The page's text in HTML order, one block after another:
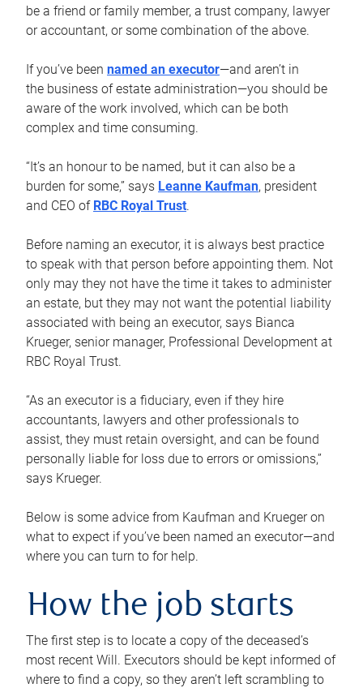
be a friend or family member, a trust company, lawyer
or accountant, or some combination of the above.
If you’ve been named an executor—and aren’t in
the business of estate administration—you should be
aware of the work involved, which can be both
complex and time consuming.
“It’s an honour to be named, but it can also be a
burden for some,” says Leanne Kaufman, president
and CEO of RBC Royal Trust.
Before naming an executor, it is always best practice
to speak with that person before appointing them. Not
only may they not have the time it takes to administer
an estate, but they may not want the potential liability
associated with being an executor, says Bianca
Krueger, senior manager, Professional Development at
RBC Royal Trust.
“As an executor is a fiduciary, even if they hire
accountants, lawyers and other professionals to
assist, they must retain oversight, and can be found
personally liable for loss due to errors or omissions,”
says Krueger.
Below is some advice from Kaufman and Krueger on
what to expect if you’ve been named an executor—and
where you can turn to for help.
How the job starts
The first step is to locate a copy of the deceased’s
most recent Will. Executors should be kept informed of
where to find a copy, so they aren’t left scrambling to